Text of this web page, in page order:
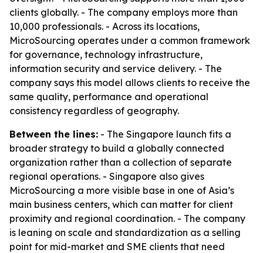
clients globally. - The company employs more than
10,000 professionals. - Across its locations,
MicroSourcing operates under a common framework
for governance, technology infrastructure,
information security and service delivery. - The
company says this model allows clients to receive the
same quality, performance and operational
consistency regardless of geography.
Between the lines: - The Singapore launch fits a
broader strategy to build a globally connected
organization rather than a collection of separate
regional operations. - Singapore also gives
MicroSourcing a more visible base in one of Asia’s
main business centers, which can matter for client
proximity and regional coordination. - The company
is leaning on scale and standardization as a selling
point for mid-market and SME clients that need